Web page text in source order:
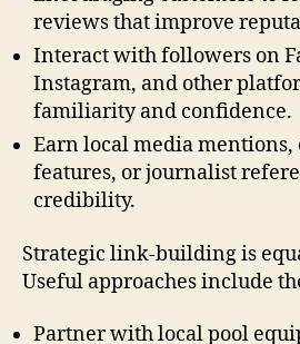
reviews that improve
Interact with followers on
Instagram, and other
familiarity and confidence.
Earn local media
features, or journalist
credibility.
Strategic link-building is
Useful approaches include
Partner with local pool